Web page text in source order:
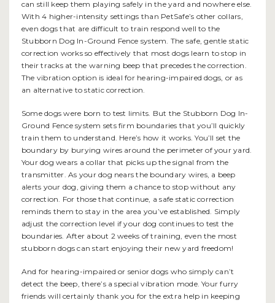
can still keep them playing safely in the yard and nowhere else.
With 4 higher-intensity settings than PetSafe’s other collars,
even dogs that are difficult to train respond well to the
Stubborn Dog In-Ground Fence system. The safe, gentle static
correction works so effectively that most dogs learn to stop in
their tracks at the warning beep that precedes the correction.
The vibration option is ideal for hearing-impaired dogs, or as
an alternative to static correction.
Some dogs were born to test limits. But the Stubborn Dog In-
Ground Fence system sets firm boundaries that you’ll quickly
train them to understand. Here’s how it works. You’ll set the
boundary by burying wires around the perimeter of your yard.
Your dog wears a collar that picks up the signal from the
transmitter. As your dog nears the boundary wires, a beep
alerts your dog, giving them a chance to stop without any
correction. For those that continue, a safe static correction
reminds them to stay in the area you’ve established. Simply
adjust the correction level if your dog continues to test the
boundaries. After about 2 weeks of training, even the most
stubborn dogs can start enjoying their new yard freedom!
And for hearing-impaired or senior dogs who simply can’t
detect the beep, there’s a special vibration mode. Your furry
friends will certainly thank you for the extra help in keeping